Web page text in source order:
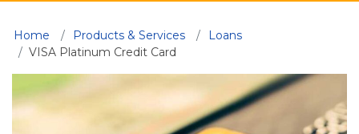
Home Products & Services
Loans
VISA Platinum Credit Card